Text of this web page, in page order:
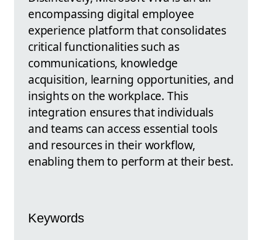
encompassing digital employee
experience platform that consolidates
critical functionalities such as
communications, knowledge
acquisition, learning opportunities, and
insights on the workplace. This
integration ensures that individuals
and teams can access essential tools
and resources in their workflow,
enabling them to perform at their best.
Keywords